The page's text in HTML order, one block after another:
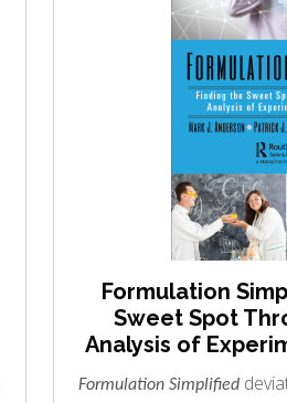
Formulation
Sweet Spot
Analysis of
Formulation Simplified